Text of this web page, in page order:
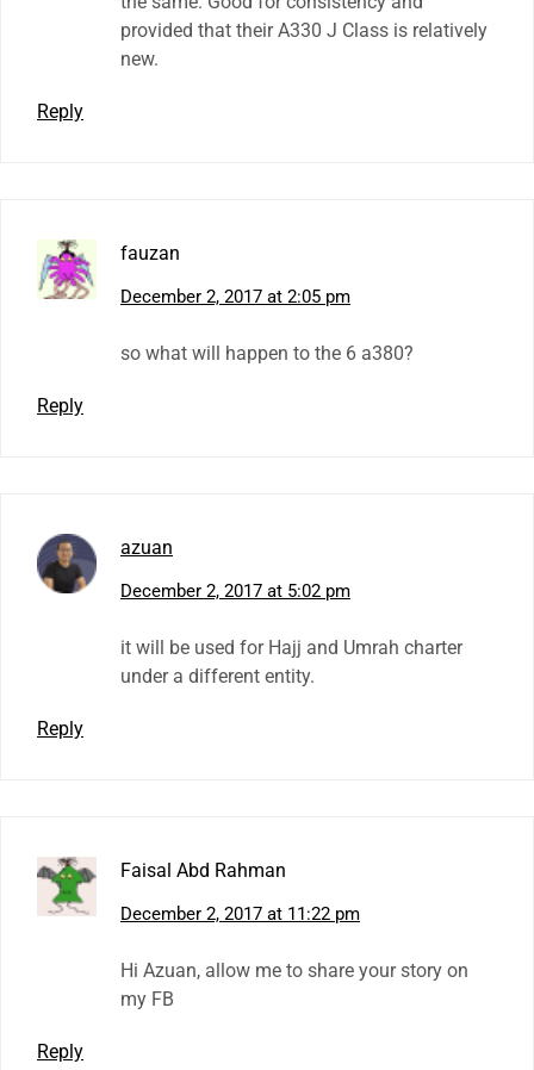
provided that their A330 J Class is relatively
new.
Reply
fauzan
December 2, 2017 at 2:05 pm
so what will happen to the 6 a380?
Reply
azuan
December 2, 2017 at 5:02 pm
it will be used for Hajj and Umrah charter
under a different entity.
Reply
Faisal Abd Rahman
December 2, 2017 at 11:22 pm
Hi Azuan, allow me to share your story on
my FB
Reply